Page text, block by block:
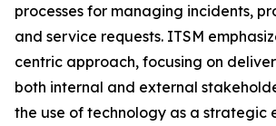
processes for managing incidents,
and service requests. ITSM
centric approach, focusing on
both internal and external
the use of technology as a strategic